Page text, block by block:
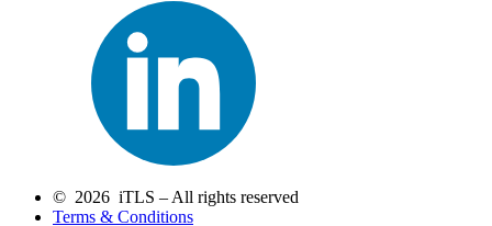
© 2026 iTLS – All rights reserved
Terms & Conditions